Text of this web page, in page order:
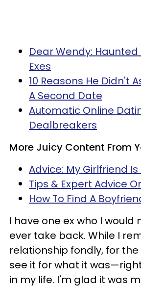
Dear Wendy: Haunted
Exes
10 Reasons He Didn't
A Second Date
Automatic Online
Dealbreakers
More Juicy Content From
Advice: My Girlfriend
Tips & Expert Advice
How To Find A
I have one ex who I would
ever take back. While I
relationship fondly, for
see it for what it
in my life. I'm glad it was